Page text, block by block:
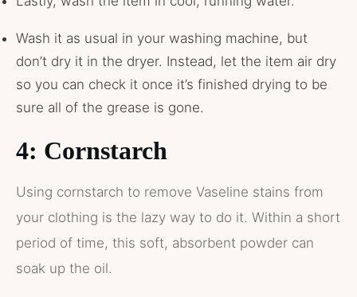
Wash it as usual in your washing machine, but
don’t dry it in the dryer. Instead, let the item air dry
so you can check it once it’s finished drying to be
sure all of the grease is gone.
4: Cornstarch
Using cornstarch to remove Vaseline stains from
your clothing is the lazy way to do it. Within a short
period of time, this soft, absorbent powder can
soak up the oil.